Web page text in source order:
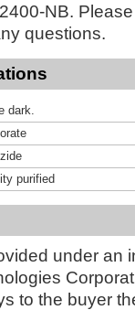
NB.
questions.
dark.
purified
under an
to the buyer